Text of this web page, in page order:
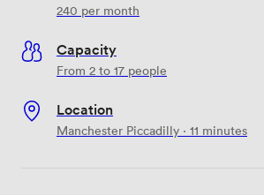
240 per month
Capacity
From 2 to 17 people
Location
Manchester Piccadilly · 11 minutes